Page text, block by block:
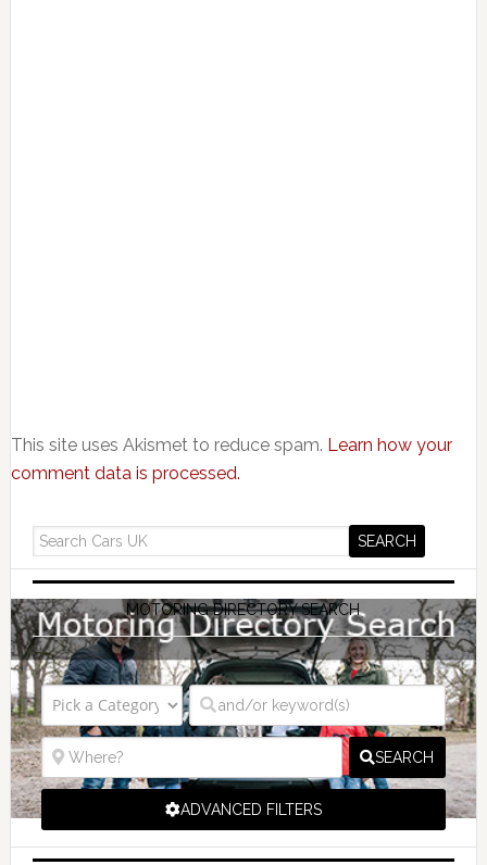
This site uses Akismet to reduce spam. Learn how your
comment data is processed.
MOTORING DIRECTORY SEARCH
SEARCH
ADVANCED FILTERS